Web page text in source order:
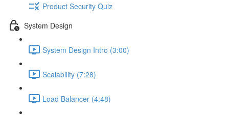
Product Security Quiz
System Design
System Design Intro (3:00)
Scalability (7:28)
Load Balancer (4:48)